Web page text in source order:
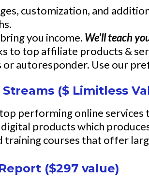
customization, and
you income. We'll teach
to top affiliate products &
or autoresponder. Use our
($ Limitless
performing online
products which
courses that offer
($297 value)